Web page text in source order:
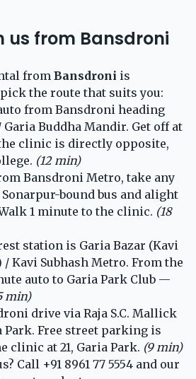
us from Bansdroni
from Bansdroni is
the route that suits you:
from Bansdroni heading
Buddha Mandir. Get off at
clinic is directly opposite,
(12 min)
Bansdroni Metro, take any
bound bus and alight
1 minute to the clinic. (18
station is Garia Bazar (Kavi
/ Kavi Subhash Metro. From the
auto to Garia Park Club —
min)
drive via Raja S.C. Mallick
Park. Free street parking is
clinic at 21, Garia Park. (9 min)
Call +91 8961 77 5554 and our